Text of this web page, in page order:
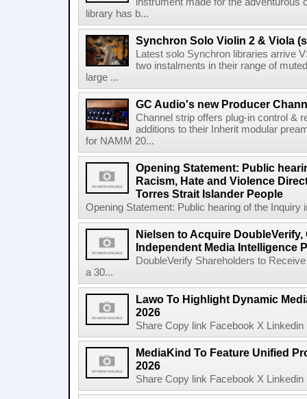
library has b...
Synchron Solo Violin 2 & Viola
Latest solo Synchron libraries arrive
two instalments in their range of
large ...
GC Audio's new Producer
Channel strip offers plug-in control &
additions to their Inherit modular
for NAMM 20...
Opening Statement: Public
Racism, Hate and Violence
Torres Strait Islander People
Opening Statement: Public hearing of the Inquiry
Nielsen to Acquire
Independent Media Intelligence
DoubleVerify Shareholders to
a 30...
Lawo To Highlight Dynamic
2026
Share Copy link Facebook X
MediaKind To Feature Unified
2026
Share Copy link Facebook X